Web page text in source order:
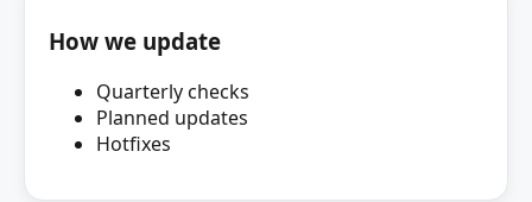
How we update
Quarterly checks
Planned updates
Hotfixes